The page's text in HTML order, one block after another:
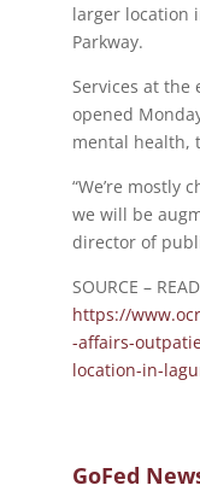
larger location
Parkway.
Services at
opened
mental health,
“We’re mostly
we will be
director of
SOURCE –
https://
-affairs-
location-in-
GoFed